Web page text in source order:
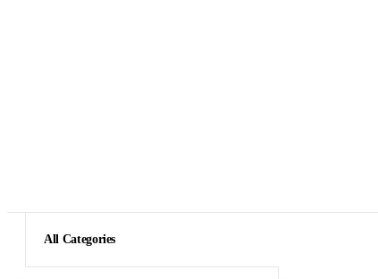
All Categories